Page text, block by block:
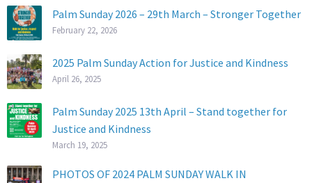
Palm Sunday 2026 – 29th March – Stronger Together
February 22, 2026
2025 Palm Sunday Action for Justice and Kindness
April 26, 2025
Palm Sunday 2025 13th April – Stand together for
Justice and Kindness
March 19, 2025
PHOTOS OF 2024 PALM SUNDAY WALK IN